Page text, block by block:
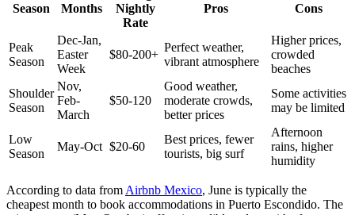
Season Months
Nightly
Rate
Pros Cons
Peak
Season
Dec-Jan,
Easter
Week
$80-200+
Perfect weather,
vibrant atmosphere
Higher prices,
crowded
beaches
Shoulder
Season
Nov,
Feb-
March
$50-120
Good weather,
moderate crowds,
better prices
Some activities
may be limited
Low
Season
May-Oct $20-60
Best prices, fewer
tourists, big surf
Afternoon
rains, higher
humidity
According to data from Airbnb Mexico, June is typically the
cheapest month to book accommodations in Puerto Escondido. The